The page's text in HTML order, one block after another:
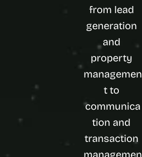
from lead
generation
and
property
managemen
t to
communica
tion and
transaction
managemen